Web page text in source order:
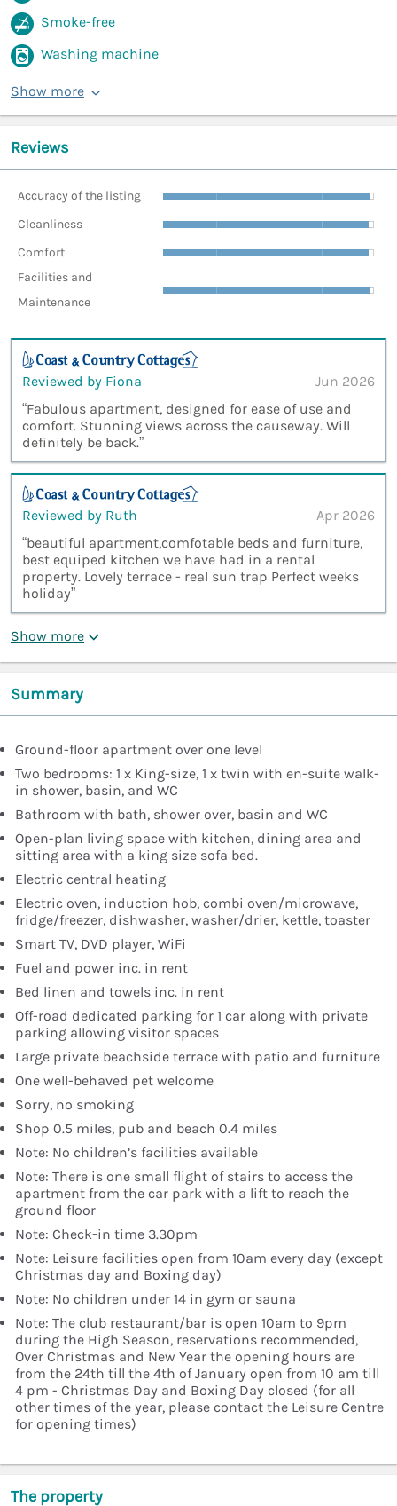
Smoke-free
Washing machine
Show more
Reviews
Accuracy of the listing
Cleanliness
Comfort
Facilities and
Maintenance
Reviewed by Fiona
Jun 2026
“Fabulous apartment, designed for ease of use and
comfort. Stunning views across the causeway. Will
definitely be back.”
Reviewed by Ruth
Apr 2026
“beautiful apartment,comfotable beds and furniture,
best equiped kitchen we have had in a rental
property. Lovely terrace - real sun trap Perfect weeks
holiday”
Show more
Summary
Ground-floor apartment over one level
Two bedrooms: 1 x King-size, 1 x twin with en-suite walk-
in shower, basin, and WC
Bathroom with bath, shower over, basin and WC
Open-plan living space with kitchen, dining area and
sitting area with a king size sofa bed.
Electric central heating
Electric oven, induction hob, combi oven/microwave,
fridge/freezer, dishwasher, washer/drier, kettle, toaster
Smart TV, DVD player, WiFi
Fuel and power inc. in rent
Bed linen and towels inc. in rent
Off-road dedicated parking for 1 car along with private
parking allowing visitor spaces
Large private beachside terrace with patio and furniture
One well-behaved pet welcome
Sorry, no smoking
Shop 0.5 miles, pub and beach 0.4 miles
Note: No children’s facilities available
Note: There is one small flight of stairs to access the
apartment from the car park with a lift to reach the
ground floor
Note: Check-in time 3.30pm
Note: Leisure facilities open from 10am every day (except
Christmas day and Boxing day)
Note: No children under 14 in gym or sauna
Note: The club restaurant/bar is open 10am to 9pm
during the High Season, reservations recommended,
Over Christmas and New Year the opening hours are
from the 24th till the 4th of January open from 10 am till
4 pm - Christmas Day and Boxing Day closed (for all
other times of the year, please contact the Leisure Centre
for opening times)
The property